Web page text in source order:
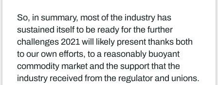
So, in summary, most of the industry has
sustained itself to be ready for the further
challenges 2021 will likely present thanks both
to our own efforts, to a reasonably buoyant
commodity market and the support that the
industry received from the regulator and unions.